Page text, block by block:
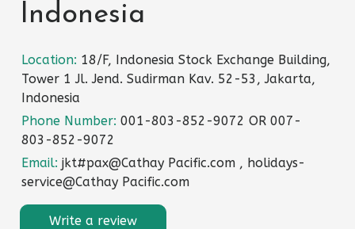
Indonesia
Location: 18/F, Indonesia Stock Exchange Building,
Tower 1 Jl. Jend. Sudirman Kav. 52-53, Jakarta,
Indonesia
Phone Number: 001-803-852-9072 OR 007-
803-852-9072
Email: jkt#pax@Cathay Pacific.com , holidays-
service@Cathay Pacific.com
Write a review